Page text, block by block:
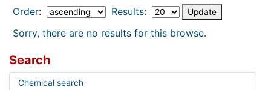
Order:
Results:
Sorry, there are no results for this browse.
Search
Chemical search